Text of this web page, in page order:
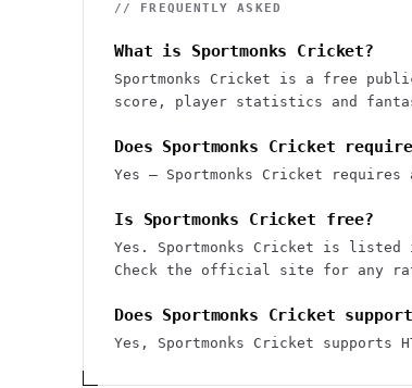
// FREQUENTLY ASKED
What is Sportmonks Cricket?
Sportmonks Cricket is a free
score, player statistics and
Does Sportmonks Cricket
Yes — Sportmonks Cricket
Is Sportmonks Cricket free?
Yes. Sportmonks Cricket is
Check the official site for any
Does Sportmonks Cricket support
Yes, Sportmonks Cricket supports